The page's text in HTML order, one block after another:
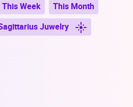
This Week
This Month
Juwelry